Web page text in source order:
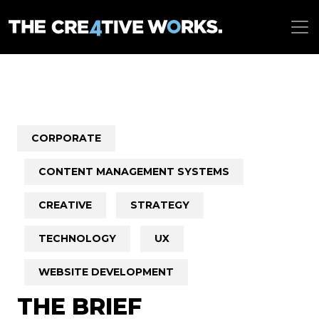
CORPORATE
CONTENT MANAGEMENT SYSTEMS
CREATIVE STRATEGY
TECHNOLOGY UX
WEBSITE DEVELOPMENT
THE BRIEF